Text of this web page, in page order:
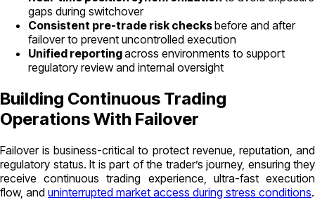
gaps during switchover
Consistent pre-trade risk checksbefore and after
failover to prevent uncontrolled execution
Unified reportingacross environments to support
regulatory review and internal oversight
Building Continuous Trading
Operations With Failover
Failover is business-critical to protect revenue, reputation, and
regulatory status. It is part of the trader’s journey, ensuring they
receive continuous trading experience, ultra-fast execution
flow, and uninterrupted market access during stress conditions.